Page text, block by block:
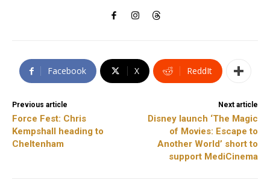
Facebook X ReddIt
Previous article
Force Fest: Chris
Kempshall heading to
Cheltenham
Next article
Disney launch ‘The Magic
of Movies: Escape to
Another World’ short to
support MediCinema